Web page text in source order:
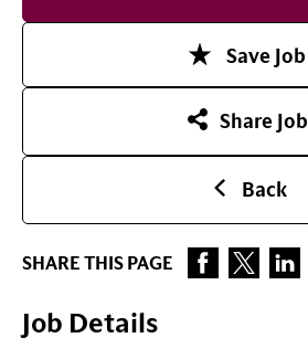
Save Job
Share Job
Back
SHARE THIS PAGE
Job Details